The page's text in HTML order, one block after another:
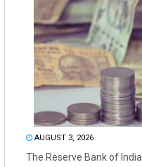
AUGUST 3, 2026
The Reserve Bank of